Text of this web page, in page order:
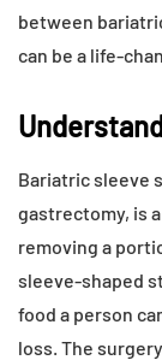
between
can be a life-
Bariatric sleeve
gastrectomy, is
removing a
sleeve-shaped
food a person
loss. The